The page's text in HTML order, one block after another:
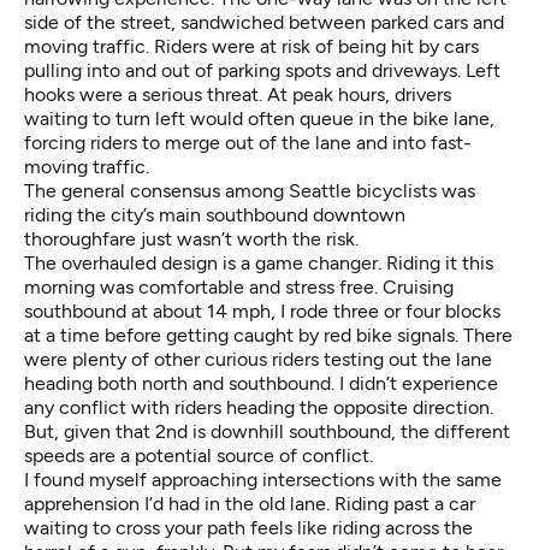
side of the street, sandwiched between parked cars and
moving traffic. Riders were at risk of being hit by cars
pulling into and out of parking spots and driveways. Left
hooks were a serious threat. At peak hours, drivers
waiting to turn left would often queue in the bike lane,
forcing riders to merge out of the lane and into fast-
moving traffic.
The general consensus among Seattle bicyclists was
riding the city’s main southbound downtown
thoroughfare just wasn’t worth the risk.
The overhauled design is a game changer. Riding it this
morning was comfortable and stress free. Cruising
southbound at about 14 mph, I rode three or four blocks
at a time before getting caught by red bike signals. There
were plenty of other curious riders testing out the lane
heading both north and southbound. I didn’t experience
any conflict with riders heading the opposite direction.
But, given that 2nd is downhill southbound, the different
speeds are a potential source of conflict.
I found myself approaching intersections with the same
apprehension I’d had in the old lane. Riding past a car
waiting to cross your path feels like riding across the